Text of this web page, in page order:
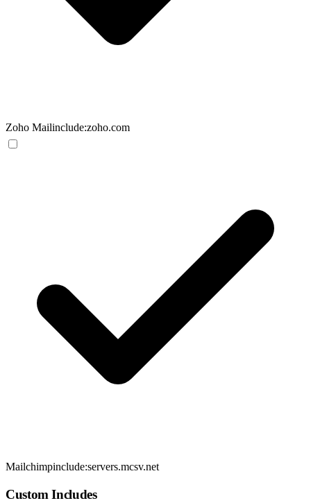
Zoho Mailinclude:zoho.com
Mailchimpinclude:servers.mcsv.net
Custom Includes